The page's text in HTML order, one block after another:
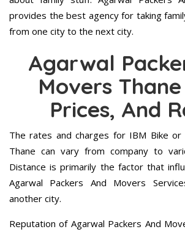
provides the best agency for taking
from one city to the next city.
Agarwal
Movers
Prices, And
The rates and charges for IBM Bike
Thane can vary from company to
Distance is primarily the factor that
Agarwal Packers And Movers
another city.
Reputation of Agarwal Packers And